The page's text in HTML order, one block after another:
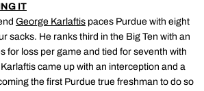
IT
George Karlaftis paces Purdue with eight
sacks. He ranks third in the Big Ten with an
for loss per game and tied for seventh with
came up with an interception and a
the first Purdue true freshman to do so